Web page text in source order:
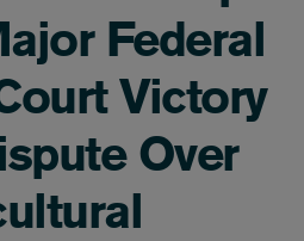
Federal
Victory
Over